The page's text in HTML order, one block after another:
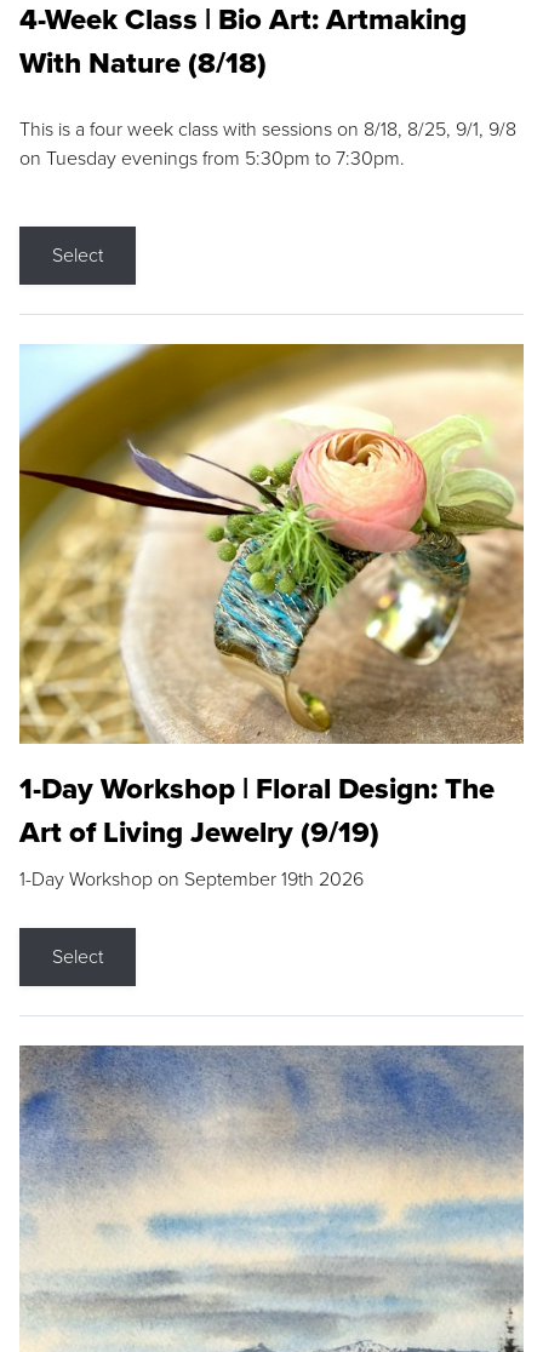
4-Week Class | Bio Art: Artmaking
With Nature (8/18)
This is a four week class with sessions on 8/18, 8/25, 9/1, 9/8
on Tuesday evenings from 5:30pm to 7:30pm.
Select
1-Day Workshop | Floral Design: The
Art of Living Jewelry (9/19)
1-Day Workshop on September 19th 2026
Select